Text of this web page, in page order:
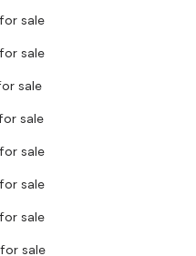
sale
sale
sale
sale
sale
sale
sale
sale